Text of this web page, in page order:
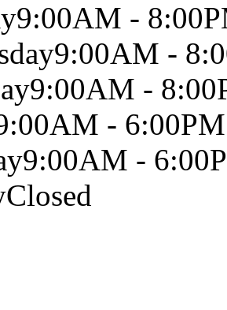
9:00AM -
9:00AM -
9:00AM -
- 6:00PM
9:00AM -
Closed